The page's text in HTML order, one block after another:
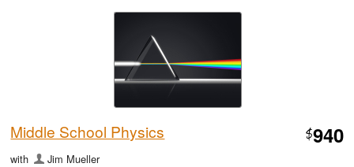
Middle School Physics $940
with
Jim Mueller